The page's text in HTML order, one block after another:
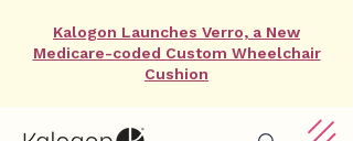
Kalogon Launches Verro, a New
Medicare-coded Custom Wheelchair
Cushion